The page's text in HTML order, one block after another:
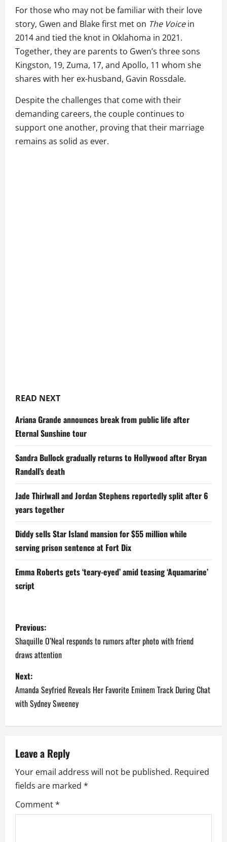
For those who may not be familiar with their love
story, Gwen and Blake first met on The Voicein
2014 and tied the knot in Oklahoma in 2021.
Together, they are parents to Gwen’s three sons
Kingston, 19, Zuma, 17, and Apollo, 11 whom she
shares with her ex-husband, Gavin Rossdale.
Despite the challenges that come with their
demanding careers, the couple continues to
support one another, proving that their marriage
remains as solid as ever.
READ NEXT
Ariana Grande announces break from public life after
Eternal Sunshine tour
Sandra Bullock gradually returns to Hollywood after Bryan
Randall’s death
Jade Thirlwall and Jordan Stephens reportedly split after 6
years together
Diddy sells Star Island mansion for $55 million while
serving prison sentence at Fort Dix
Emma Roberts gets ‘teary-eyed’ amid teasing ‘Aquamarine’
script
P
o
s
t
n
a
v
i
g
a
Previous:
Shaquille O’Neal responds to rumors after photo with friend
draws attention
Next:
Amanda Seyfried Reveals Her Favorite Eminem Track During Chat
with Sydney Sweeney
Leave a Reply
Your email address will not be published. Required
fields are marked *
Comment*